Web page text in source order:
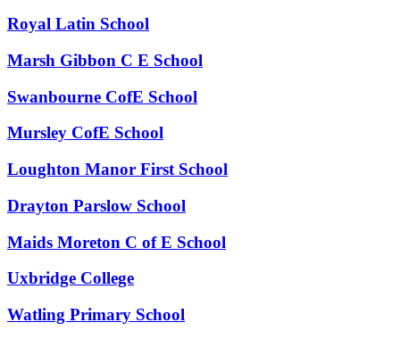
Royal Latin School
Marsh Gibbon C E School
Swanbourne CofE School
Mursley CofE School
Loughton Manor First School
Drayton Parslow School
Maids Moreton C of E School
Uxbridge College
Watling Primary School